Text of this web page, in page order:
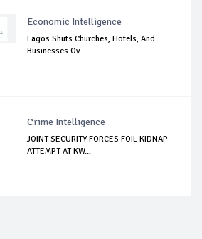
Economic Intelligence
Lagos Shuts Churches, Hotels, And
Businesses Ov...
Crime Intelligence
JOINT SECURITY FORCES FOIL KIDNAP
ATTEMPT AT KW...